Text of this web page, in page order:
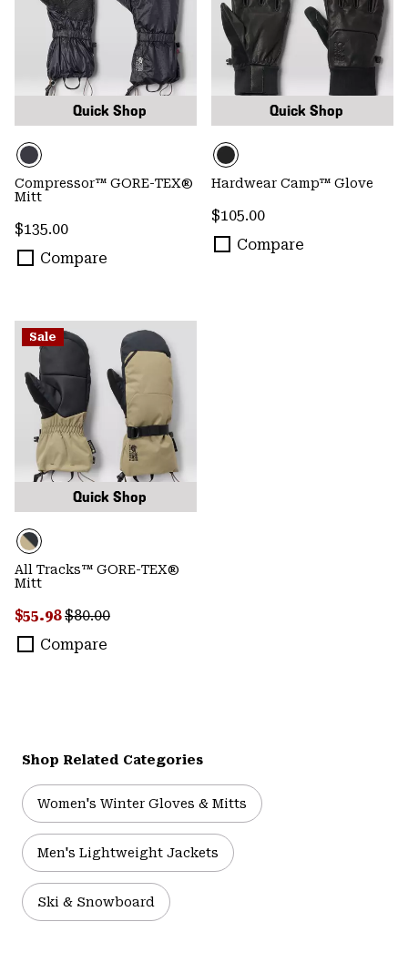
Quick Shop
Compressor™ GORE-TEX®
Mitt
Regular price:
$135.00
Compare
Quick Shop
Hardwear Camp™ Glove
Regular price:
$105.00
Compare
Sale
Quick Shop
All Tracks™ GORE-TEX®
Mitt
Sale price:
$55.98Regular price:
$80.00
Compare
Shop Related Categories
Women's Winter Gloves & Mitts
Men's Lightweight Jackets
Ski & Snowboard